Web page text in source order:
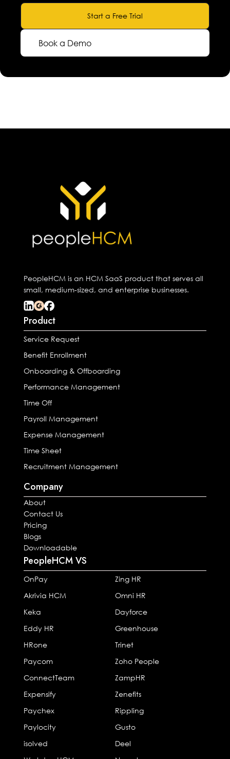
Start a Free Trial
Book a Demo
PeopleHCM is an HCM SaaS product that serves all
small, medium-sized, and enterprise businesses.
Product
Service Request
Benefit Enrollment
Onboarding & Offboarding
Performance Management
Time Off
Payroll Management
Expense Management
Time Sheet
Recruitment Management
Company
About
Contact Us
Pricing
Blogs
Downloadable
PeopleHCM VS
OnPay
Zing HR
Akrivia HCM
Omni HR
Keka
Dayforce
Eddy HR
Greenhouse
HRone
Trinet
Paycom
Zoho People
ConnectTeam
ZampHR
Expensify
Zenefits
Paychex
Rippling
Paylocity
Gusto
isolved
Deel